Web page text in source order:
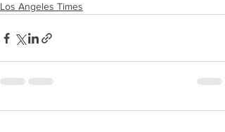
Los Angeles Times